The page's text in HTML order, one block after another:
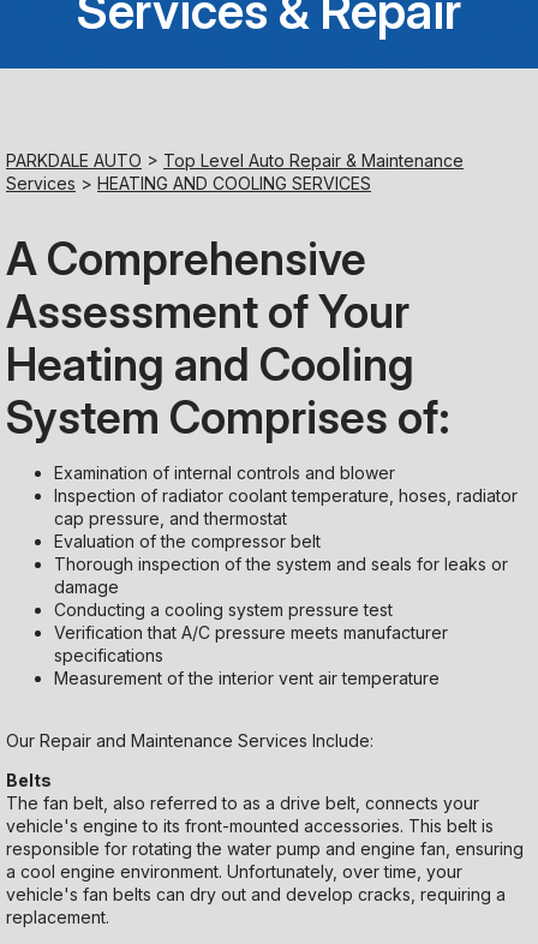
Sunday
Closed
PARKDALE AUTO > Top Level Auto Repair & Maintenance
Services > HEATING AND COOLING SERVICES
A Comprehensive
Assessment of Your
Heating and Cooling
System Comprises of:
Examination of internal controls and blower
Inspection of radiator coolant temperature, hoses, radiator
cap pressure, and thermostat
Evaluation of the compressor belt
Thorough inspection of the system and seals for leaks or
damage
Conducting a cooling system pressure test
Verification that A/C pressure meets manufacturer
specifications
Measurement of the interior vent air temperature
Our Repair and Maintenance Services Include:
Belts
The fan belt, also referred to as a drive belt, connects your
vehicle's engine to its front-mounted accessories. This belt is
responsible for rotating the water pump and engine fan, ensuring
a cool engine environment. Unfortunately, over time, your
vehicle's fan belts can dry out and develop cracks, requiring a
replacement.